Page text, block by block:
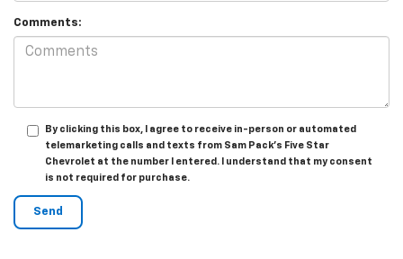
Comments:
By clicking this box, I agree to receive in-person or automated
telemarketing calls and texts from Sam Pack's Five Star
Chevrolet at the number I entered. I understand that my consent
is not required for purchase.